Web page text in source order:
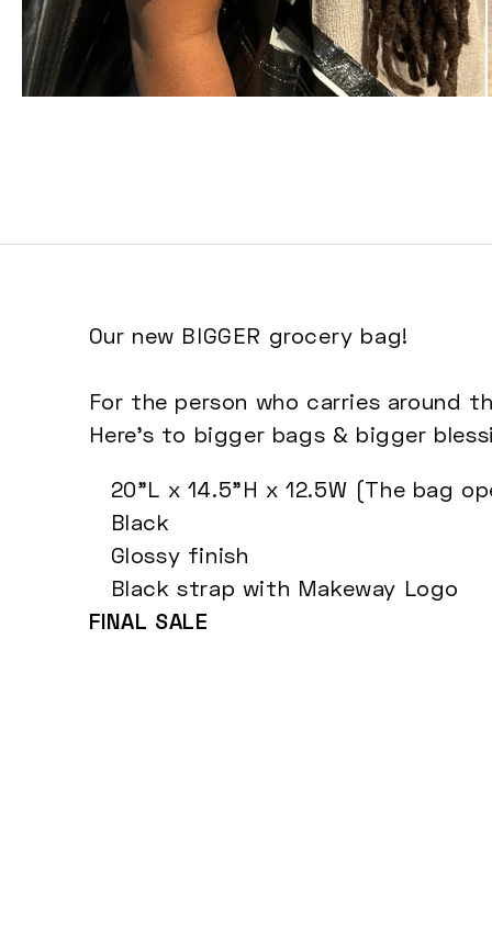
Our new BIGGER grocery bag!
For the person who carries around
Here's to bigger bags & bigger
20"L x 14.5"H x 12.5W (The bag
Black
Glossy finish
Black strap with Makeway Logo
FINAL SALE